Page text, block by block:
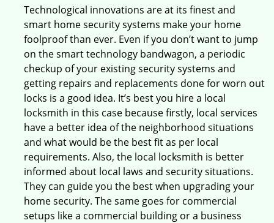
Technological innovations are at its finest and
smart home security systems make your home
foolproof than ever. Even if you don’t want to jump
on the smart technology bandwagon, a periodic
checkup of your existing security systems and
getting repairs and replacements done for worn out
locks is a good idea. It’s best you hire a local
locksmith in this case because firstly, local services
have a better idea of the neighborhood situations
and what would be the best fit as per local
requirements. Also, the local locksmith is better
informed about local laws and security situations.
They can guide you the best when upgrading your
home security. The same goes for commercial
setups like a commercial building or a business